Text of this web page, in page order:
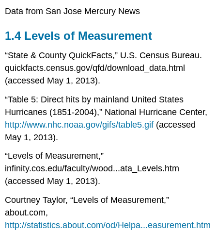
Data from San Jose Mercury News
1.4 Levels of Measurement
“State & County QuickFacts,” U.S. Census Bureau.
quickfacts.census.gov/qfd/download_data.html
(accessed May 1, 2013).
“Table 5: Direct hits by mainland United States
Hurricanes (1851-2004),” National Hurricane Center,
http://www.nhc.noaa.gov/gifs/table5.gif (accessed
May 1, 2013).
“Levels of Measurement,”
infinity.cos.edu/faculty/wood...ata_Levels.htm
(accessed May 1, 2013).
Courtney Taylor, “Levels of Measurement,”
about.com,
http://statistics.about.com/od/Helpa...easurement.htm